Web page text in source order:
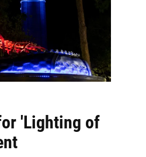
'Lighting of